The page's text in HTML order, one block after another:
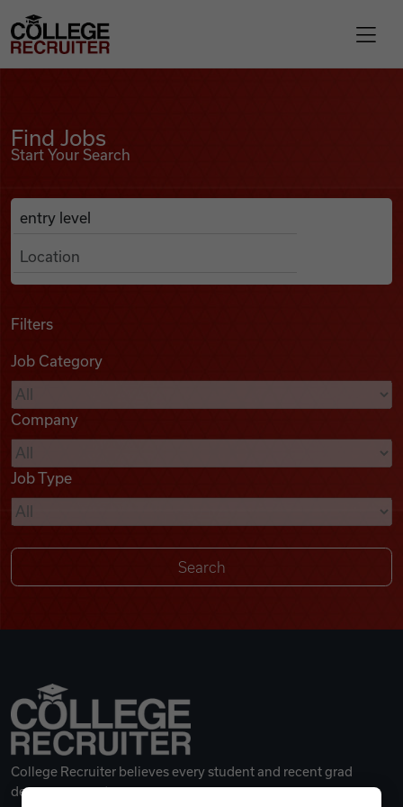
Find Jobs
Podcasts
Videos
Remote Jobs
College Recruiter
Find Jobs
Start Your Search
Search Job Listings
Anywhere
Filters
Job Category
Company
Job Type
College Recruiter believes every student and recent grad
deserves a great career.